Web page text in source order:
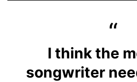
I think the
songwriter